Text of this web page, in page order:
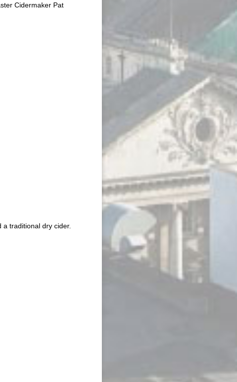
Cidermaker Pat
traditional dry cider.